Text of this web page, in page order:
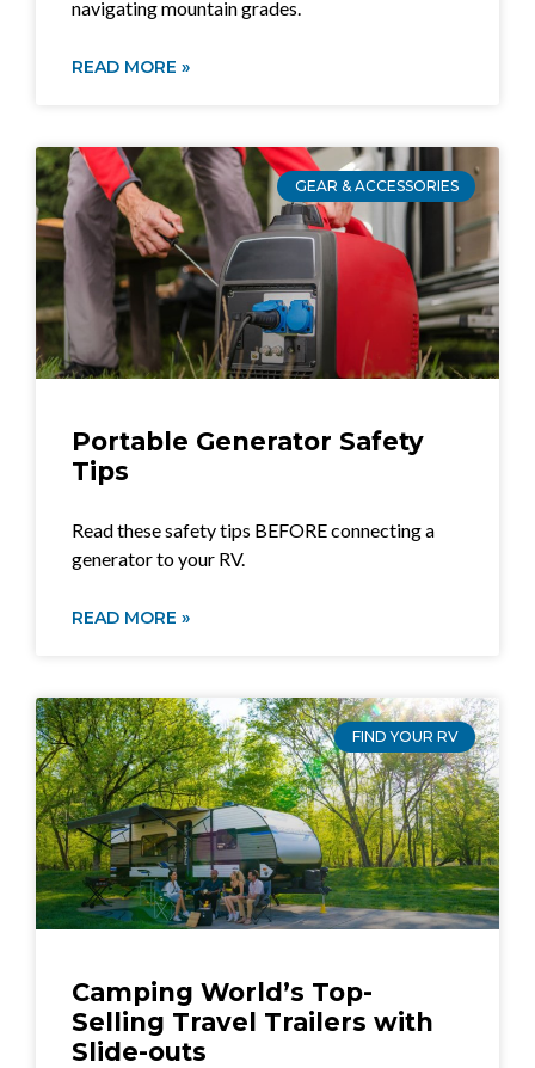
navigating mountain grades.
READ MORE »
GEAR & ACCESSORIES
Portable Generator Safety
Tips
Read these safety tips BEFORE connecting a
generator to your RV.
READ MORE »
FIND YOUR RV
Camping World’s Top-
Selling Travel Trailers with
Slide-outs